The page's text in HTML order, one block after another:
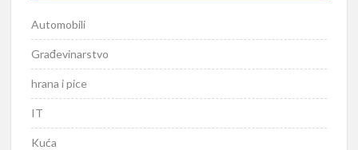
Automobili
Građevinarstvo
hrana i pice
IT
Kuća